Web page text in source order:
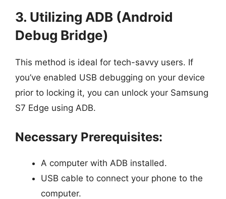
3. Utilizing ADB (Android
Debug Bridge)
This method is ideal for tech-savvy users. If
you’ve enabled USB debugging on your device
prior to locking it, you can unlock your Samsung
S7 Edge using ADB.
Necessary Prerequisites:
A computer with ADB installed.
USB cable to connect your phone to the
computer.